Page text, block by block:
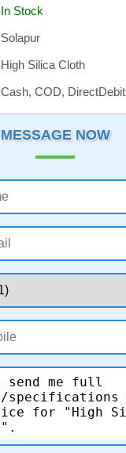
In Stock
Solapur
High Silica Cloth
Cash, COD, DirectDebit
MESSAGE NOW